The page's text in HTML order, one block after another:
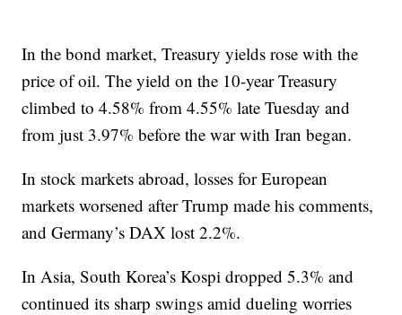
In the bond market, Treasury yields rose with the
price of oil. The yield on the 10-year Treasury
climbed to 4.58% from 4.55% late Tuesday and
from just 3.97% before the war with Iran began.
In stock markets abroad, losses for European
markets worsened after Trump made his comments,
and Germany’s DAX lost 2.2%.
In Asia, South Korea’s Kospi dropped 5.3% and
continued its sharp swings amid dueling worries